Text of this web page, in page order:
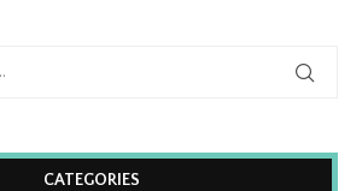
CATEGORIES